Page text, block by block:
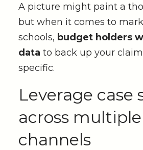
A picture might paint a
but when it comes to
schools, budget holders
data to back up your
specific.
Leverage case
across multiple
channels